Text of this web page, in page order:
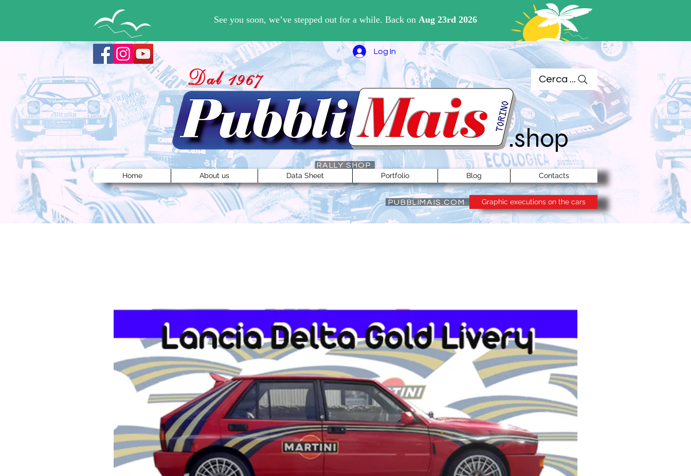
Log In
.shop
Cerca ...
RALLY SHOP
Home
About us Data Sheet Portfolio Blog Contacts
PUBBLIMAIS.COM Graphic executions on the cars